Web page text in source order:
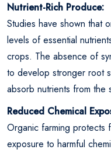
Nutrient-Rich Produce:
Studies have shown that
levels of essential
crops. The absence of
to develop stronger root
absorb nutrients from the
Reduced Chemical
Organic farming protects
exposure to harmful